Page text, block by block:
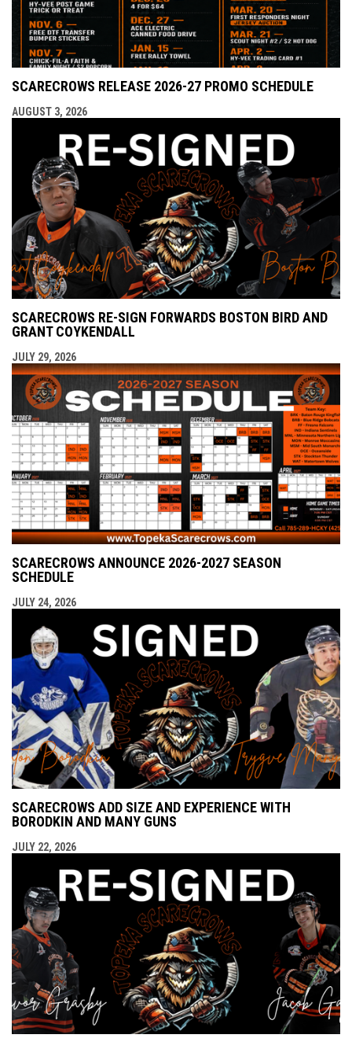
SCARECROWS RELEASE 2026-27 PROMO SCHEDULE
AUGUST 3, 2026
SCARECROWS RE-SIGN FORWARDS BOSTON BIRD AND
GRANT COYKENDALL
JULY 29, 2026
SCARECROWS ANNOUNCE 2026-2027 SEASON
SCHEDULE
JULY 24, 2026
SCARECROWS ADD SIZE AND EXPERIENCE WITH
BORODKIN AND MANY GUNS
JULY 22, 2026